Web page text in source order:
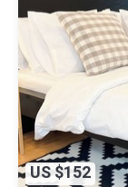
US $152